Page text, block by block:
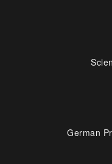
German